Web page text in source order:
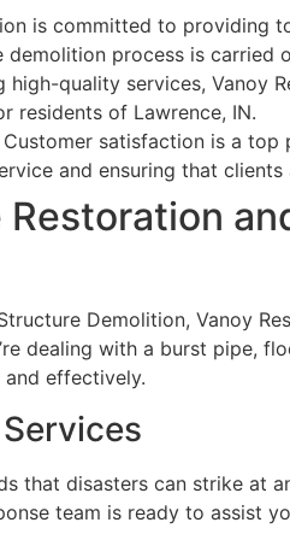
is committed to providing
demolition process is carried
high-quality services, Vanoy
residents of Lawrence, IN.
Customer satisfaction is a
and ensuring that
Restoration
Demolition, Vanoy
dealing with a burst pipe,
effectively.
that disasters can strike at
team is ready to assist